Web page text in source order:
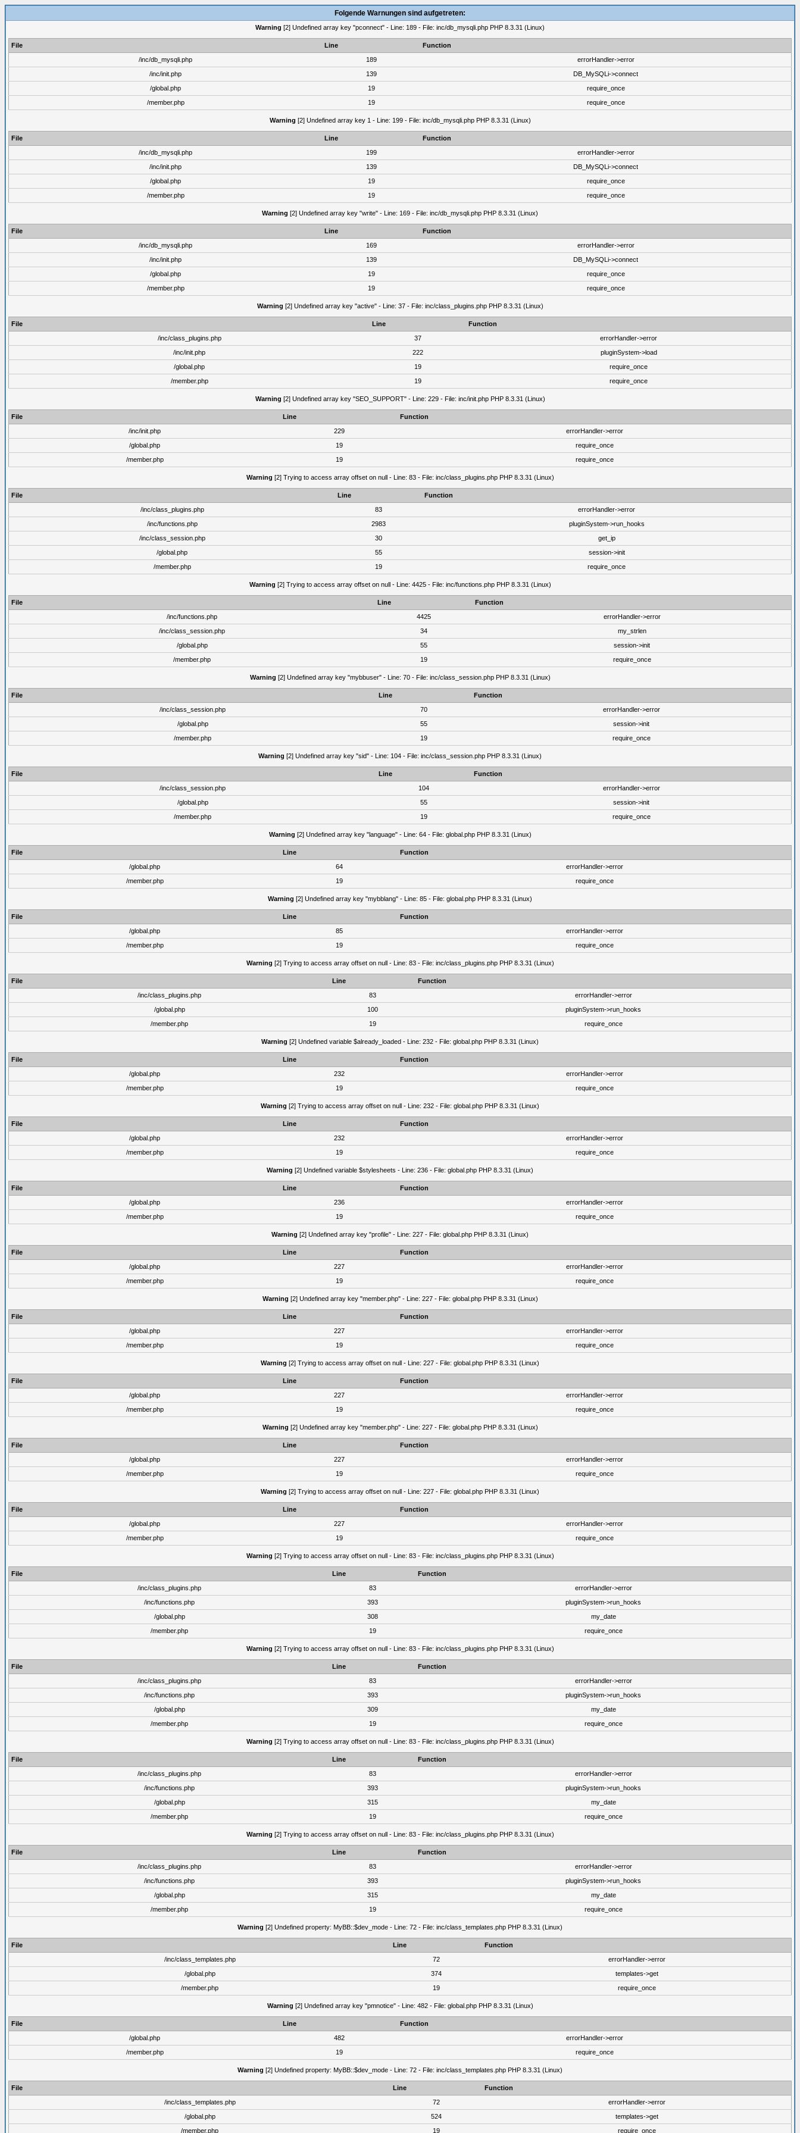
Folgende Warnungen sind aufgetreten:
Warning [2] Undefined array key "pconnect" - Line: 189 - File: inc/db_mysqli.php PHP 8.3.31 (Linux)
File Line
Function
/inc/db_mysqli.php
189
errorHandler->error
/inc/init.php
139
DB_MySQLi->connect
/global.php
19
require_once
/member.php
19 require_once
Warning [2] Undefined array key 1 - Line: 199 - File: inc/db_mysqli.php PHP 8.3.31 (Linux)
File Line
Function
/inc/db_mysqli.php
199
errorHandler->error
/inc/init.php
139
DB_MySQLi->connect
/global.php
19
require_once
/member.php
19 require_once
Warning [2] Undefined array key "write" - Line: 169 - File: inc/db_mysqli.php PHP 8.3.31 (Linux)
File Line
Function
/inc/db_mysqli.php
169
errorHandler->error
/inc/init.php
139
DB_MySQLi->connect
/global.php
19
require_once
/member.php
19 require_once
Warning [2] Undefined array key "active" - Line: 37 - File: inc/class_plugins.php PHP 8.3.31 (Linux)
File Line
Function
/inc/class_plugins.php
37
errorHandler->error
/inc/init.php
222
pluginSystem->load
/global.php
19
require_once
/member.php
19 require_once
Warning [2] Undefined array key "SEO_SUPPORT" - Line: 229 - File: inc/init.php PHP 8.3.31 (Linux)
File Line
Function
/inc/init.php
229
errorHandler->error
/global.php
19
require_once
/member.php
19 require_once
Warning [2] Trying to access array offset on null - Line: 83 - File: inc/class_plugins.php PHP 8.3.31 (Linux)
File Line
Function
/inc/class_plugins.php
83
errorHandler->error
/inc/functions.php
2983
pluginSystem->run_hooks
/inc/class_session.php
30
get_ip
/global.php
55
session->init
/member.php
19 require_once
Warning [2] Trying to access array offset on null - Line: 4425 - File: inc/functions.php PHP 8.3.31 (Linux)
File Line
Function
/inc/functions.php
4425
errorHandler->error
/inc/class_session.php
34
my_strlen
/global.php
55
session->init
/member.php
19 require_once
Warning [2] Undefined array key "mybbuser" - Line: 70 - File: inc/class_session.php PHP 8.3.31 (Linux)
File Line
Function
/inc/class_session.php
70
errorHandler->error
/global.php
55
session->init
/member.php
19 require_once
Warning [2] Undefined array key "sid" - Line: 104 - File: inc/class_session.php PHP 8.3.31 (Linux)
File Line
Function
/inc/class_session.php
104
errorHandler->error
/global.php
55
session->init
/member.php
19 require_once
Warning [2] Undefined array key "language" - Line: 64 - File: global.php PHP 8.3.31 (Linux)
File Line
Function
/global.php
64
errorHandler->error
/member.php
19 require_once
Warning [2] Undefined array key "mybblang" - Line: 85 - File: global.php PHP 8.3.31 (Linux)
File Line
Function
/global.php
85
errorHandler->error
/member.php
19 require_once
Warning [2] Trying to access array offset on null - Line: 83 - File: inc/class_plugins.php PHP 8.3.31 (Linux)
File Line
Function
/inc/class_plugins.php
83
errorHandler->error
/global.php
100
pluginSystem->run_hooks
/member.php
19 require_once
Warning [2] Undefined variable $already_loaded - Line: 232 - File: global.php PHP 8.3.31 (Linux)
File Line
Function
/global.php
232
errorHandler->error
/member.php
19 require_once
Warning [2] Trying to access array offset on null - Line: 232 - File: global.php PHP 8.3.31 (Linux)
File Line
Function
/global.php
232
errorHandler->error
/member.php
19 require_once
Warning [2] Undefined variable $stylesheets - Line: 236 - File: global.php PHP 8.3.31 (Linux)
File Line
Function
/global.php
236
errorHandler->error
/member.php
19 require_once
Warning [2] Undefined array key "profile" - Line: 227 - File: global.php PHP 8.3.31 (Linux)
File Line
Function
/global.php
227
errorHandler->error
/member.php
19 require_once
Warning [2] Undefined array key "member.php" - Line: 227 - File: global.php PHP 8.3.31 (Linux)
File Line
Function
/global.php
227
errorHandler->error
/member.php
19 require_once
Warning [2] Trying to access array offset on null - Line: 227 - File: global.php PHP 8.3.31 (Linux)
File Line
Function
/global.php
227
errorHandler->error
/member.php
19 require_once
Warning [2] Undefined array key "member.php" - Line: 227 - File: global.php PHP 8.3.31 (Linux)
File Line
Function
/global.php
227
errorHandler->error
/member.php
19 require_once
Warning [2] Trying to access array offset on null - Line: 227 - File: global.php PHP 8.3.31 (Linux)
File Line
Function
/global.php
227
errorHandler->error
/member.php
19 require_once
Warning [2] Trying to access array offset on null - Line: 83 - File: inc/class_plugins.php PHP 8.3.31 (Linux)
File Line
Function
/inc/class_plugins.php
83
errorHandler->error
/inc/functions.php
393
pluginSystem->run_hooks
/global.php
308
my_date
/member.php
19 require_once
Warning [2] Trying to access array offset on null - Line: 83 - File: inc/class_plugins.php PHP 8.3.31 (Linux)
File Line
Function
/inc/class_plugins.php
83
errorHandler->error
/inc/functions.php
393
pluginSystem->run_hooks
/global.php
309
my_date
/member.php
19 require_once
Warning [2] Trying to access array offset on null - Line: 83 - File: inc/class_plugins.php PHP 8.3.31 (Linux)
File Line
Function
/inc/class_plugins.php
83
errorHandler->error
/inc/functions.php
393
pluginSystem->run_hooks
/global.php
315
my_date
/member.php
19 require_once
Warning [2] Trying to access array offset on null - Line: 83 - File: inc/class_plugins.php PHP 8.3.31 (Linux)
File Line
Function
/inc/class_plugins.php
83
errorHandler->error
/inc/functions.php
393
pluginSystem->run_hooks
/global.php
315
my_date
/member.php
19 require_once
Warning [2] Undefined property: MyBB::$dev_mode - Line: 72 - File: inc/class_templates.php PHP 8.3.31 (Linux)
File Line
Function
/inc/class_templates.php
72
errorHandler->error
/global.php
374
templates->get
/member.php
19 require_once
Warning [2] Undefined array key "pmnotice" - Line: 482 - File: global.php PHP 8.3.31 (Linux)
File Line
Function
/global.php
482
errorHandler->error
/member.php
19 require_once
Warning [2] Undefined property: MyBB::$dev_mode - Line: 72 - File: inc/class_templates.php PHP 8.3.31 (Linux)
File Line
Function
/inc/class_templates.php
72
errorHandler->error
/global.php
524
templates->get
/member.php
19 require_once